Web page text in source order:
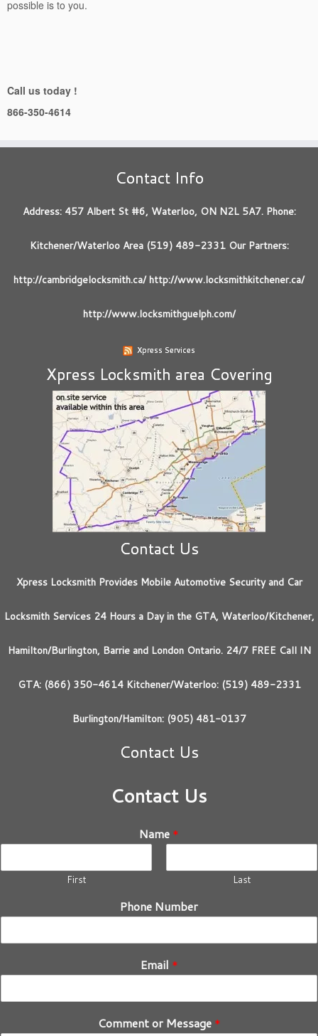
possible is to you.
Call us today !
866-350-4614
Contact Info
Address: 457 Albert St #6, Waterloo, ON N2L 5A7. Phone:
Kitchener/Waterloo Area (519) 489-2331 Our Partners:
http://cambridgelocksmith.ca/ http://www.locksmithkitchener.ca/
http://www.locksmithguelph.com/
Xpress Services
Xpress Locksmith area Covering
Contact Us
Xpress Locksmith Provides Mobile Automotive Security and Car
Locksmith Services 24 Hours a Day in the GTA, Waterloo/Kitchener,
Hamilton/Burlington, Barrie and London Ontario. 24/7 FREE Call IN
GTA: (866) 350-4614 Kitchener/Waterloo: (519) 489-2331
Burlington/Hamilton: (905) 481-0137
Contact Us
Contact Us
Name *
First Last
Phone Number
Email *
Comment or Message *